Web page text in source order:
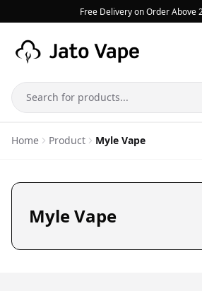
Free Delivery on Order Above
Search
Home Product Myle Vape
Myle Vape